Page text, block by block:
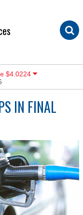
$4.0224
IN FINAL